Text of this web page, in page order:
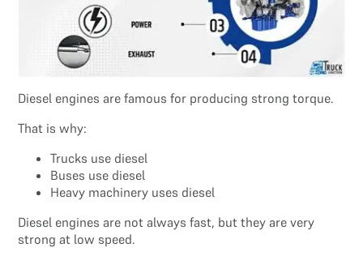
Diesel engines are famous for producing strong torque.
That is why:
Trucks use diesel
Buses use diesel
Heavy machinery uses diesel
Diesel engines are not always fast, but they are very
strong at low speed.